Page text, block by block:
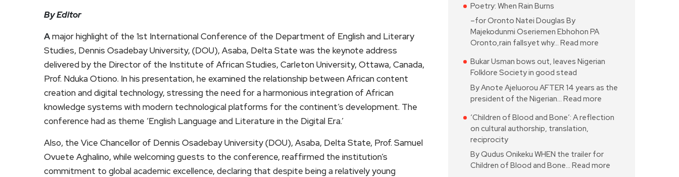
By Editor
Amajor highlight of the 1st International Conference of the Department of English and Literary
Studies, Dennis Osadebay University, (DOU), Asaba, Delta State was the keynote address
delivered by the Director of the Institute of African Studies, Carleton University, Ottawa, Canada,
Prof. Nduka Otiono. In his presentation, he examined the relationship between African content
creation and digital technology, stressing the need for a harmonious integration of African
knowledge systems with modern technological platforms for the continent’s development. The
conference had as theme ‘English Language and Literature in the Digital Era.’
Also, the Vice Chancellor of Dennis Osadebay University (DOU), Asaba, Delta State, Prof. Samuel
Ovuete Aghalino, while welcoming guests to the conference, reaffirmed the institution’s
commitment to global academic excellence, declaring that despite being a relatively young
Poetry: When Rain Burns
–for Oronto Natei Douglas By
Majekodunmi Oseriemen Ebhohon PA
Oronto,rain fallsyet why… Read more
Bukar Usman bows out, leaves Nigerian
Folklore Society in good stead
By Anote Ajeluorou AFTER 14 years as the
president of the Nigerian… Read more
‘Children of Blood and Bone’: A reflection
on cultural authorship, translation,
reciprocity
By Qudus Onikeku WHEN the trailer for
Children of Blood and Bone… Read more